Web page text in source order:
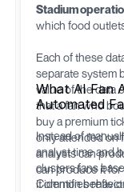
Stadium
which food
Each of these
separate system
value of the data
that a fan who
buy a premium
only attended on
analysts can
can produce it
What AI Fan
Automated
Instead of
analyst time and
clusters fans
it identifies
Common